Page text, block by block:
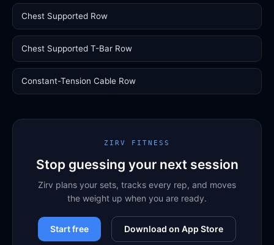
Chest Supported Row
Chest Supported T-Bar Row
Constant-Tension Cable Row
ZIRV FITNESS
Stop guessing your next session
Zirv plans your sets, tracks every rep, and moves
the weight up when you are ready.
Start free Download on App Store